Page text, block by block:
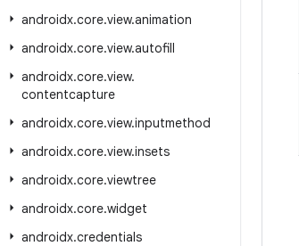
androidx.core.view.animation
androidx.core.view.autofill
androidx.core.view.
contentcapture
androidx.core.view.inputmethod
androidx.core.view.insets
androidx.core.viewtree
androidx.core.widget
androidx.credentials